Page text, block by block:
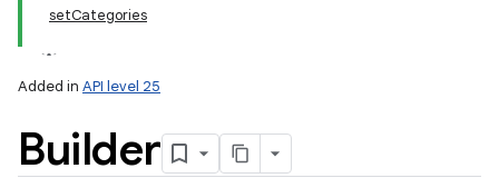
setCategories
Added in API level 25
Builder